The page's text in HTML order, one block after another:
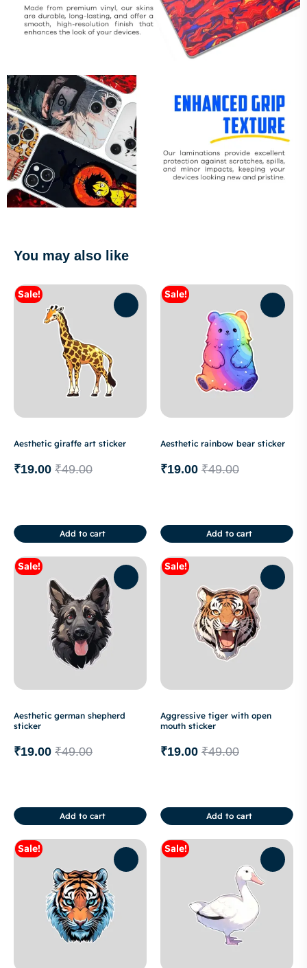
You may also like
Sale!
Aesthetic giraffe art sticker
₹49.00
₹19.00
Add to cart
Sale!
Aesthetic rainbow bear sticker
₹49.00
₹19.00
Add to cart
Sale!
Aesthetic german shepherd
sticker
₹49.00
₹19.00
Add to cart
Sale!
Aggressive tiger with open
mouth sticker
₹49.00
₹19.00
Add to cart
Sale! Sale!